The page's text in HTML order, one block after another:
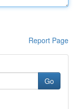
Report Page
Go